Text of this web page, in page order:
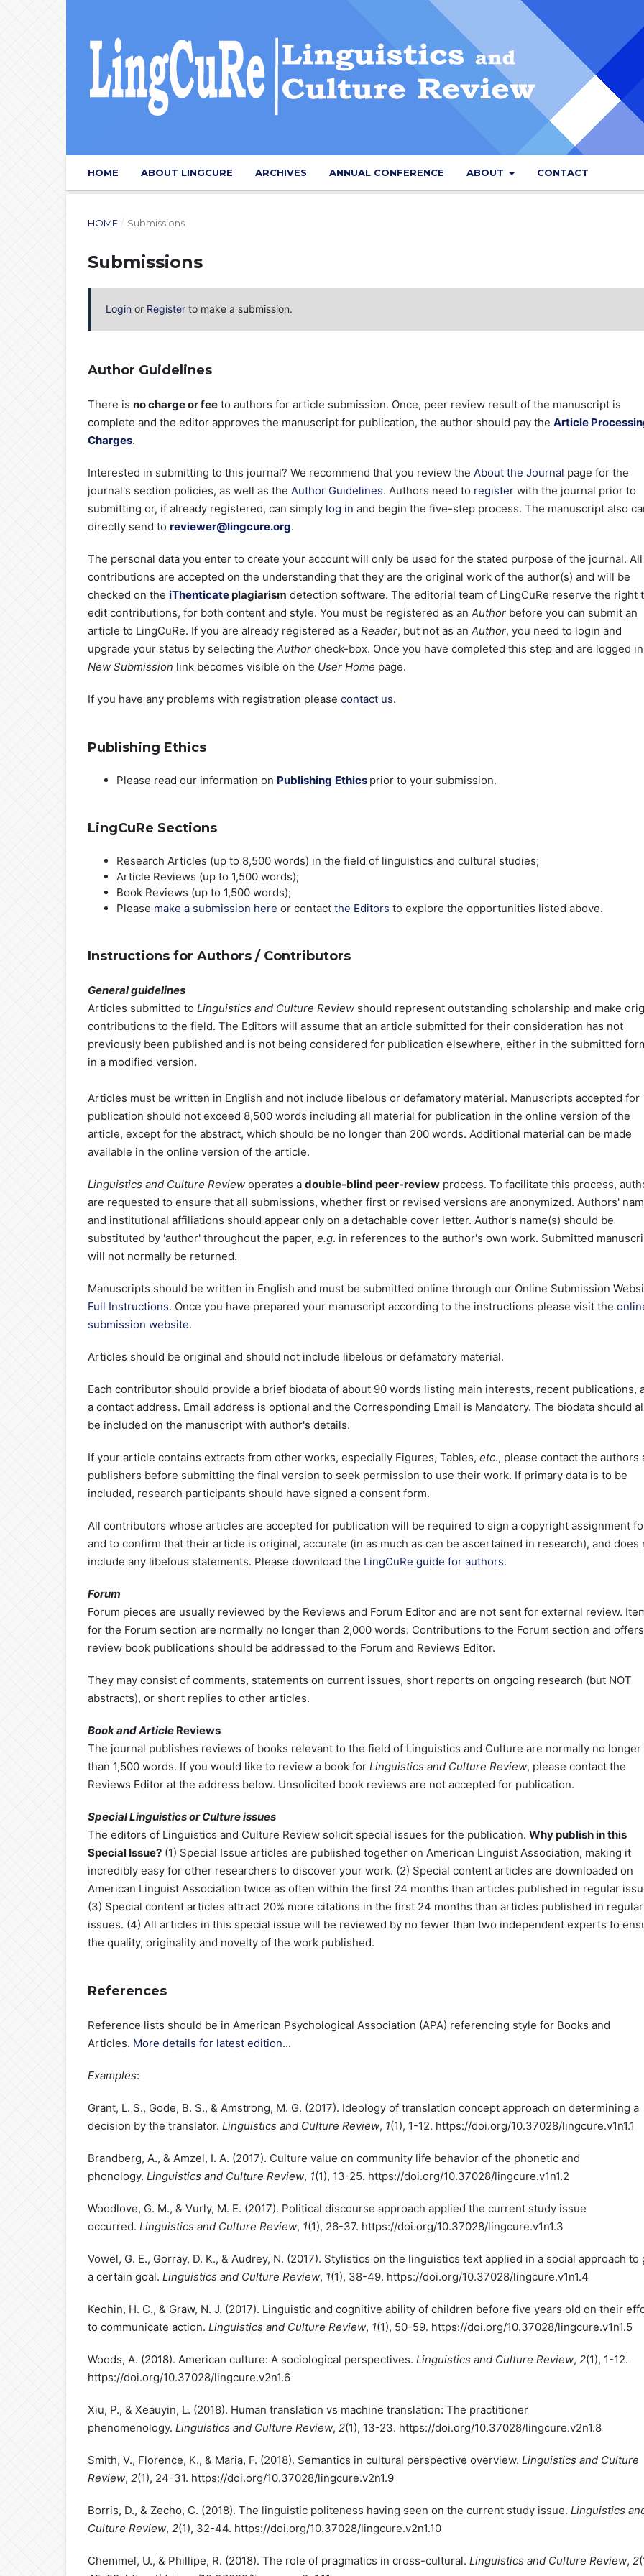
HOME ABOUT LINGCURE ARCHIVES ANNUAL CONFERENCE ABOUT CONTACT
HOME / Submissions
Submissions
Login or Register to make a submission.
Author Guidelines
There is no charge or fee to authors for article submission. Once, peer review result of the manuscript is
complete and the editor approves the manuscript for publication, the author should pay the Article
Charges.
Interested in submitting to this journal? We recommend that you review the About the Journal page for the
journal's section policies, as well as the Author Guidelines. Authors need to register with the journal prior to
submitting or, if already registered, can simply log in and begin the five-step process. The manuscript also
directly send to reviewer@lingcure.org.
The personal data you enter to create your account will only be used for the stated purpose of the journal. All
contributions are accepted on the understanding that they are the original work of the author(s) and will be
checked on the iThenticateplagiarism detection software. The editorial team of LingCuRe reserve the right
edit contributions, for both content and style. You must be registered as an Author before you can submit an
article to LingCuRe. If you are already registered as a Reader, but not as an Author, you need to login and
upgrade your status by selecting the Author check-box. Once you have completed this step and are logged
New Submission link becomes visible on the User Home page.
If you have any problems with registration please contact us.
Publishing Ethics
Please read our information on Publishing Ethics prior to your submission.
LingCuRe Sections
Research Articles (up to 8,500 words) in the field of linguistics and cultural studies;
Article Reviews (up to 1,500 words);
Book Reviews (up to 1,500 words);
Please make a submission here or contact the Editors to explore the opportunities listed above.
Instructions for Authors / Contributors
General guidelines
Articles submitted to Linguistics and Culture Review should represent outstanding scholarship and make
contributions to the field. The Editors will assume that an article submitted for their consideration has not
previously been published and is not being considered for publication elsewhere, either in the submitted
in a modified version.
Articles must be written in English and not include libelous or defamatory material. Manuscripts accepted for
publication should not exceed 8,500 words including all material for publication in the online version of the
article, except for the abstract, which should be no longer than 200 words. Additional material can be made
available in the online version of the article.
Linguistics and Culture Review operates a double-blind peer-review process. To facilitate this process,
are requested to ensure that all submissions, whether first or revised versions are anonymized. Authors'
and institutional affiliations should appear only on a detachable cover letter. Author's name(s) should be
substituted by 'author' throughout the paper, e.g. in references to the author's own work. Submitted
will not normally be returned.
Manuscripts should be written in English and must be submitted online through our Online Submission
Full Instructions. Once you have prepared your manuscript according to the instructions please visit the
submission website.
Articles should be original and should not include libelous or defamatory material.
Each contributor should provide a brief biodata of about 90 words listing main interests, recent publications,
a contact address. Email address is optional and the Corresponding Email is Mandatory. The biodata should
be included on the manuscript with author's details.
If your article contains extracts from other works, especially Figures, Tables, etc., please contact the authors
publishers before submitting the final version to seek permission to use their work. If primary data is to be
included, research participants should have signed a consent form.
All contributors whose articles are accepted for publication will be required to sign a copyright assignment
and to confirm that their article is original, accurate (in as much as can be ascertained in research), and does
include any libelous statements. Please download the LingCuRe guide for authors.
Forum
Forum pieces are usually reviewed by the Reviews and Forum Editor and are not sent for external review.
for the Forum section are normally no longer than 2,000 words. Contributions to the Forum section and
review book publications should be addressed to the Forum and Reviews Editor.
They may consist of comments, statements on current issues, short reports on ongoing research (but NOT
abstracts), or short replies to other articles.
Bookand Article Reviews
The journal publishes reviews of books relevant to the field of Linguistics and Culture are normally no longer
than 1,500 words. If you would like to review a book for Linguistics and Culture Review, please contact the
Reviews Editor at the address below. Unsolicited book reviews are not accepted for publication.
Special Linguistics or Culture issues
The editors of Linguistics and Culture Review solicit special issues for the publication. Why publish in this
Special Issue? (1) ​Special Issue articles are published together on American Linguist Association, making it
incredibly easy for other researchers to discover your work. (2) Special content articles are downloaded on
American Linguist Association twice as often within the first 24 months than articles published in regular
(3) Special content articles attract 20% more citations in the first 24 months than articles published in regular
issues. (4) All articles in this special issue will be reviewed by no fewer than two independent experts to
the quality, originality and novelty of the work published.
References
Reference lists should be in American Psychological Association (APA) referencing style for Books and
Articles. More details for latest edition...
Examples:
Grant, L. S., Gode, B. S., & Amstrong, M. G. (2017). Ideology of translation concept approach on determining a
decision by the translator. Linguistics and Culture Review, 1(1), 1-12. https://doi.org/10.37028/lingcure.v1n1.1
Brandberg, A., & Amzel, I. A. (2017). Culture value on community life behavior of the phonetic and
phonology. Linguistics and Culture Review, 1(1), 13-25. https://doi.org/10.37028/lingcure.v1n1.2
Woodlove, G. M., & Vurly, M. E. (2017). Political discourse approach applied the current study issue
occurred. Linguistics and Culture Review, 1(1), 26-37. https://doi.org/10.37028/lingcure.v1n1.3
Vowel, G. E., Gorray, D. K., & Audrey, N. (2017). Stylistics on the linguistics text applied in a social approach to
a certain goal. Linguistics and Culture Review, 1(1), 38-49. https://doi.org/10.37028/lingcure.v1n1.4
Keohin, H. C., & Graw, N. J. (2017). Linguistic and cognitive ability of children before five years old on their
to communicate action. Linguistics and Culture Review, 1(1), 50-59. https://doi.org/10.37028/lingcure.v1n1.5
Woods, A. (2018). American culture: A sociological perspectives. Linguistics and Culture Review, 2(1), 1-12.
https://doi.org/10.37028/lingcure.v2n1.6
Xiu, P., & Xeauyin, L. (2018). Human translation vs machine translation: The practitioner
phenomenology. Linguistics and Culture Review, 2(1), 13-23. https://doi.org/10.37028/lingcure.v2n1.8
Smith, V., Florence, K., & Maria, F. (2018). Semantics in cultural perspective overview. Linguistics and Culture
Review, 2(1), 24-31. https://doi.org/10.37028/lingcure.v2n1.9
Borris, D., & Zecho, C. (2018). The linguistic politeness having seen on the current study issue. Linguistics
Culture Review, 2(1), 32-44. https://doi.org/10.37028/lingcure.v2n1.10
Chemmel, U., & Phillipe, R. (2018). The role of pragmatics in cross-cultural. Linguistics and Culture Review, 2